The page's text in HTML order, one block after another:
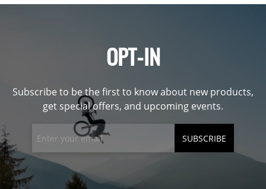
OPT-IN
Subscribe to be the first to know about new products,
get special offers, and upcoming events.
SUBSCRIBE